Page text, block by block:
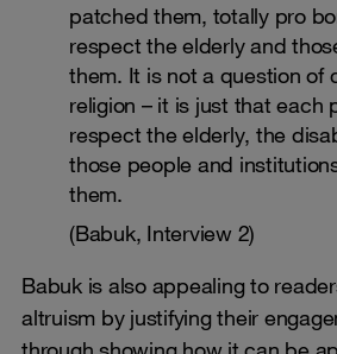
patched them, totally pro
respect the elderly and
them. It is not a question of
religion – it is just that each
respect the elderly, the
those people and
them.
(Babuk, Interview 2)
Babuk is also appealing to
altruism by justifying their